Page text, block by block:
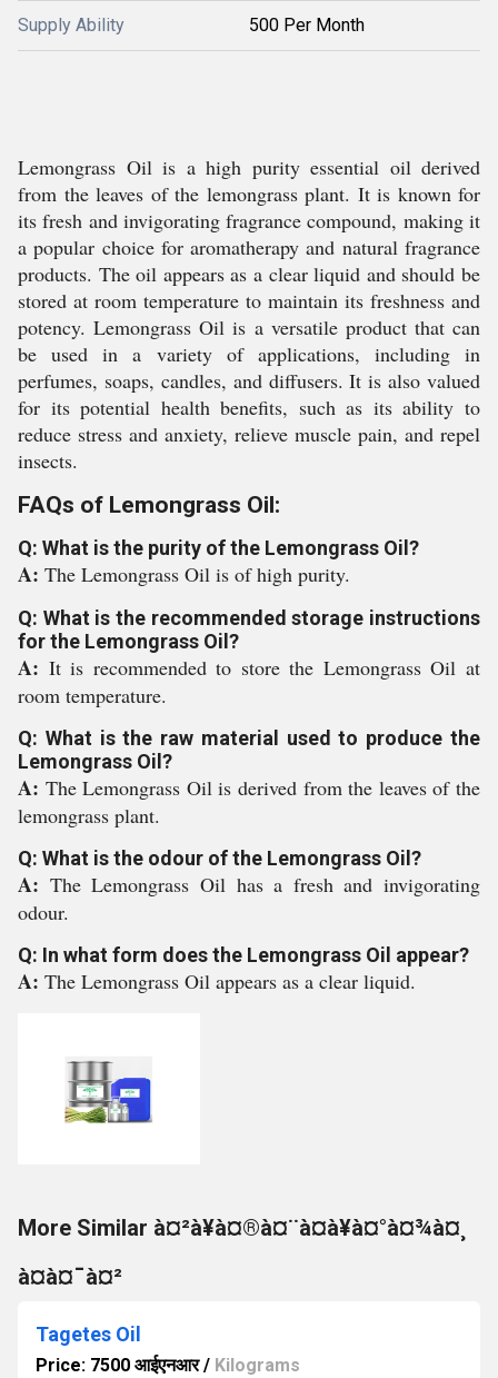
Supply Ability 500 Per Month
Lemongrass Oil is a high purity essential oil derived
from the leaves of the lemongrass plant. It is known for
its fresh and invigorating fragrance compound, making it
a popular choice for aromatherapy and natural fragrance
products. The oil appears as a clear liquid and should be
stored at room temperature to maintain its freshness and
potency. Lemongrass Oil is a versatile product that can
be used in a variety of applications, including in
perfumes, soaps, candles, and diffusers. It is also valued
for its potential health benefits, such as its ability to
reduce stress and anxiety, relieve muscle pain, and repel
insects.
FAQs of Lemongrass Oil:
Q: What is the purity of the Lemongrass Oil?
A: The Lemongrass Oil is of high purity.
Q: What is the recommended storage instructions
for the Lemongrass Oil?
A: It is recommended to store the Lemongrass Oil at
room temperature.
Q: What is the raw material used to produce the
Lemongrass Oil?
A: The Lemongrass Oil is derived from the leaves of the
lemongrass plant.
Q: What is the odour of the Lemongrass Oil?
A: The Lemongrass Oil has a fresh and invigorating
odour.
Q: In what form does the Lemongrass Oil appear?
A: The Lemongrass Oil appears as a clear liquid.
More Similar à¤²à¥à¤®à¤¨à¤à¥à¤°à¤¾à¤¸
à¤à¤¯à¤²
Tagetes Oil
Price: 7500 आईएनआर/ Kilograms